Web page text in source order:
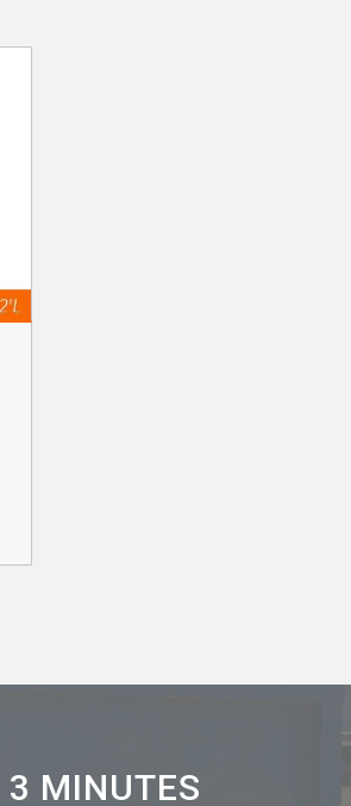
3 MINUTES